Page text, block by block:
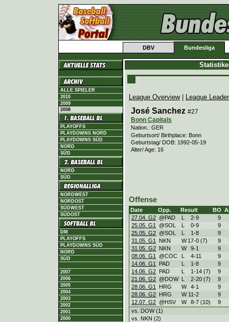
DBV Bundesliga
ALLE SPIELER
2010
2009
2008
PLAYOFFS
PLAYDOWNS NORD
PLAYDOWNS SÜD
NORD
SÜD
NORD
SÜD
NORDWEST
NORDOST
SÜDWEST
SÜDOST
DM
PLAYOFFS
PLAYDOWNS SÜD
NORD
SÜD
2007
2006
2005
2004
2003
2002
2001
2000
League Overview| League
José Sanchez #27
Bonn Capitals
Nation.: GER
Geburtsort/ Birthplace: Bonn
Geburtstag/ DOB: 1992-05-19
Alter/ Age: 16
Offense
Date Opp. Result BO
27.04. G2 @PAD L 2-9
9
25.05. G1
@SOL L 0-9
9
25.05. G2 @SOL L 1-8
9
31.05. G1
NKN W 17-0 (7)
9
31.05. G2 NKN W 9-1
9
08.06. G1
@COC L 4-11
9
14.06. G1
PAD L 1-8
9
14.06. G2 PAD L 1-14 (7)
9
21.06. G2 @DOW L 2-20 (7)
9
28.06. G1
HRG W 4-1
9
28.06. G2 HRG W 11-2
9
12.07. G2 @HSV W 8-7 (10)
9
vs. DOW (1)
vs. NKN (2)